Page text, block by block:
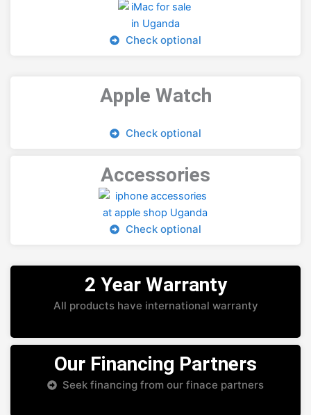
Check optional
Apple Watch
Check optional
Accessories
Check optional
2 Year Warranty
All products have international warranty
Our Financing Partners
Seek financing from our finace partners